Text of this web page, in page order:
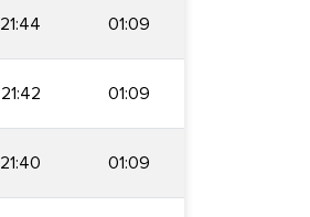
21:44 01:09
21:42 01:09
21:40 01:09